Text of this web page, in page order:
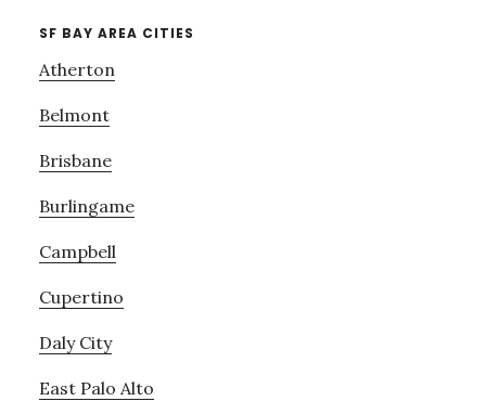
SF BAY AREA CITIES
Atherton
Belmont
Brisbane
Burlingame
Campbell
Cupertino
Daly City
East Palo Alto